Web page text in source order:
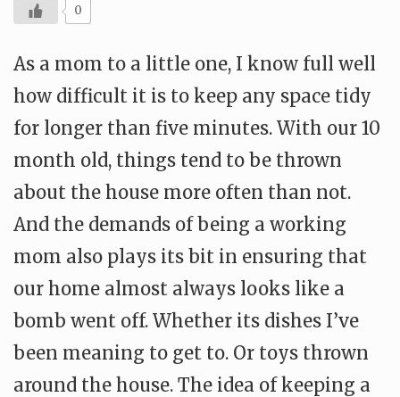
0
As a mom to a little one, I know full well
how difficult it is to keep any space tidy
for longer than five minutes. With our 10
month old, things tend to be thrown
about the house more often than not.
And the demands of being a working
mom also plays its bit in ensuring that
our home almost always looks like a
bomb went off. Whether its dishes I’ve
been meaning to get to. Or toys thrown
around the house. The idea of keeping a